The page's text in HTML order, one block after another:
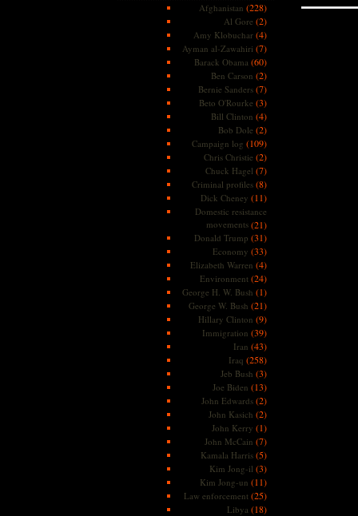
Afghanistan (228)
Al Gore (2)
Amy Klobuchar(4)
Ayman al-Zawahiri (7)
Barack Obama (60)
Ben Carson (2)
Bernie Sanders(7)
Beto O'Rourke (3)
Bill Clinton (4)
Bob Dole (2)
Campaign log (109)
Chris Christie (2)
Chuck Hagel (7)
Criminal profiles(8)
Dick Cheney (11)
Domestic resistance
movements(21)
Donald Trump (31)
Economy (33)
Elizabeth Warren (4)
Environment (24)
George H. W. Bush (1)
George W. Bush (21)
Hillary Clinton (9)
Immigration (39)
Iran (43)
Iraq (258)
Jeb Bush (3)
Joe Biden (13)
John Edwards(2)
John Kasich (2)
John Kerry (1)
John McCain (7)
Kamala Harris(5)
Kim Jong-il (3)
Kim Jong-un (11)
Law enforcement (25)
Libya (18)